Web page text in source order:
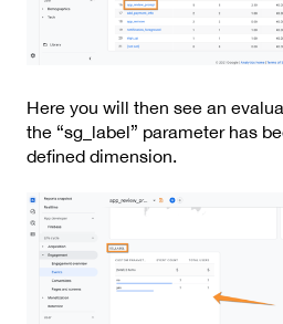
Here you will then see an
the “sg_label” parameter has
defined dimension.